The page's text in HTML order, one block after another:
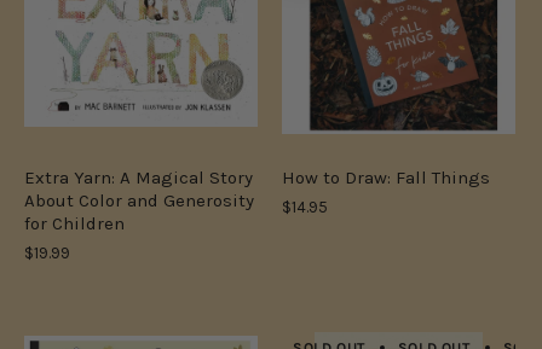
Extra Yarn: A Magical Story
About Color and Generosity
for Children
$19.99
How to Draw: Fall Things
$14.95